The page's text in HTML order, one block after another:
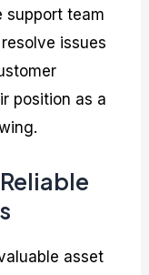
support team
issues
position as a
asset